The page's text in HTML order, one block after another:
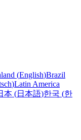
(English)Brazil
)Latin America
本 (日本語)한국 (한